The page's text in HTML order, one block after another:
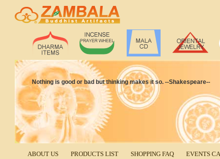
Nothing is good or bad but thinking makes it so. --Shakespeare--
ABOUT US PRODUCTS LIST SHOPPING FAQ EVENTS